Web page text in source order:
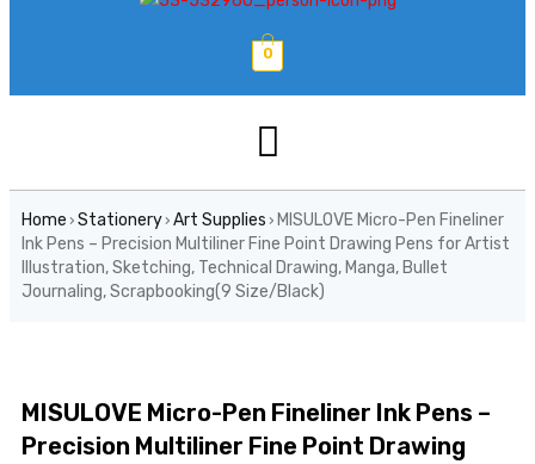
0
Home › Stationery› Art Supplies › MISULOVE Micro-Pen Fineliner
Ink Pens – Precision Multiliner Fine Point Drawing Pens for Artist
Illustration, Sketching, Technical Drawing, Manga, Bullet
Journaling, Scrapbooking(9 Size/Black)
MISULOVE Micro-Pen Fineliner Ink Pens –
Precision Multiliner Fine Point Drawing